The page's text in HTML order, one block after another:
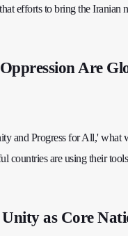
efforts to bring the Iranian
Are
and Progress for All,' what
countries are using their
as Core